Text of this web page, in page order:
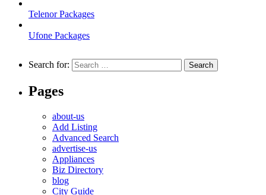
Telenor Packages
Ufone Packages
Search for:
Pages
about-us
Add Listing
Advanced Search
advertise-us
Appliances
Biz Directory
blog
City Guide